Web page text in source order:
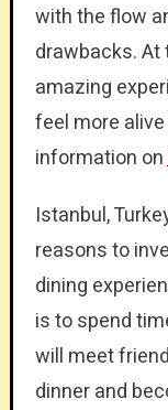
with the flow
drawbacks. At
amazing
feel more
information on
Istanbul,
reasons to
dining
is to spend
will meet
dinner and